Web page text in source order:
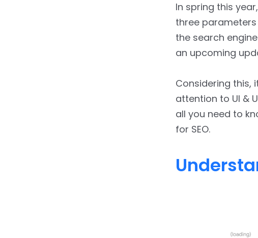
In spring this
three
the search
an upcoming
Considering this,
attention to UI &
all you need to
for SEO.